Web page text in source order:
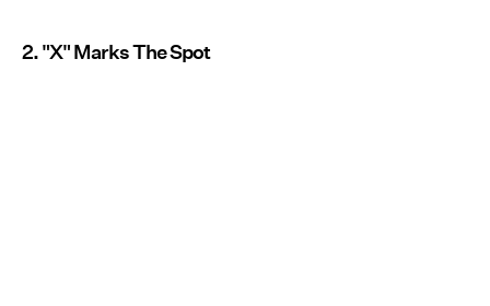
2. "X" Marks The Spot